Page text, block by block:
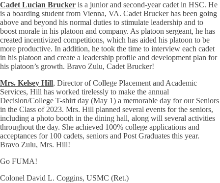
Cadet Lucian Brucker is a junior and second-year cadet in HSC. He
is a boarding student from Vienna, VA. Cadet Brucker has been going
above and beyond his normal duties to stimulate leadership and to
boost morale in his platoon and company. As platoon sergeant, he has
created incentivized competitions, which has aided his platoon to be
more productive. In addition, he took the time to interview each cadet
in his platoon and create a leadership profile and development plan for
his platoon’s growth. Bravo Zulu, Cadet Brucker!
Mrs. Kelsey Hill, Director of College Placement and Academic
Services, Hill has worked tirelessly to make the annual
Decision/College T-shirt day (May 1) a memorable day for our Seniors
in the Class of 2023. Mrs. Hill planned several events for the seniors,
including a photo booth in the dining hall, along will several activities
throughout the day. She achieved 100% college applications and
acceptances for 100 cadets, seniors and Post Graduates this year.
Bravo Zulu, Mrs. Hill!
Go FUMA!
Colonel David L. Coggins, USMC (Ret.)